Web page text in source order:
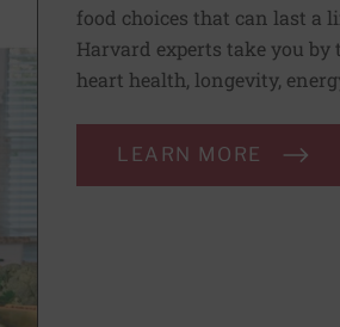
food choices that can last a
Harvard experts take you
heart health, longevity,
LEARN MORE